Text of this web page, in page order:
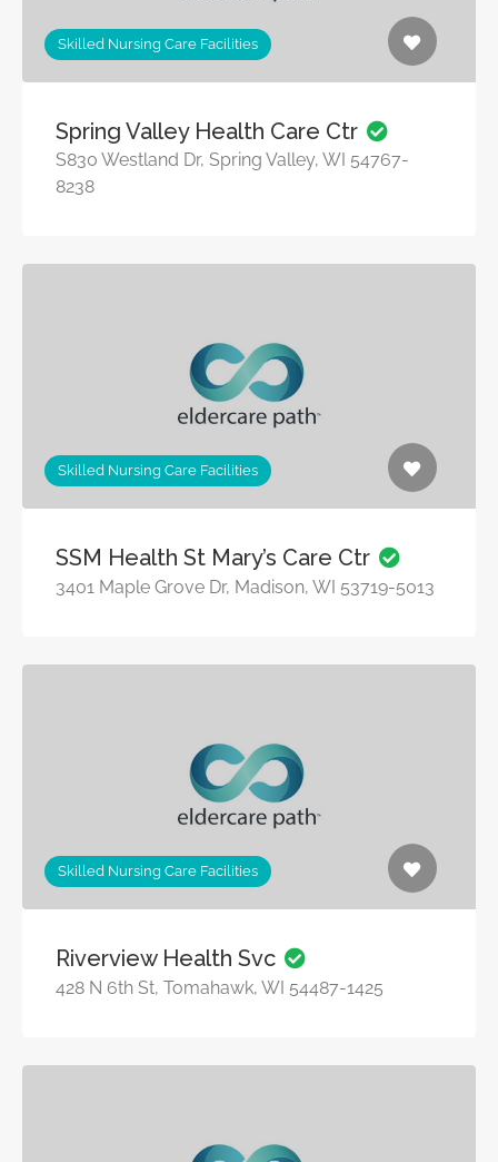
Skilled Nursing Care Facilities
Spring Valley Health Care Ctr
S830 Westland Dr, Spring Valley, WI 54767-
8238
Skilled Nursing Care Facilities
SSM Health St Mary’s Care Ctr
3401 Maple Grove Dr, Madison, WI 53719-5013
Skilled Nursing Care Facilities
Riverview Health Svc
428 N 6th St, Tomahawk, WI 54487-1425